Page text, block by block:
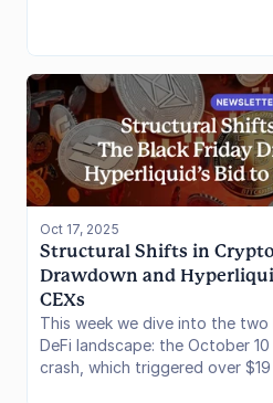
Oct 17, 2025
Structural Shifts in
Drawdown and
CEXs
This week we dive into the
DeFi landscape: the October 10
crash, which triggered over